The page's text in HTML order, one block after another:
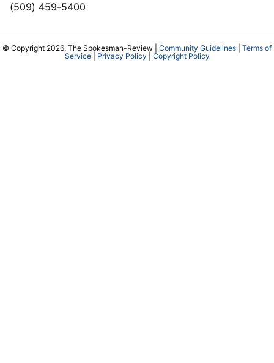
(509) 459-5400
© Copyright 2026, The Spokesman-Review | Community Guidelines
Terms of
Service| Privacy Policy Copyright Policy